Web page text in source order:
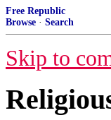
Free Republic
Browse · Search
Skip to